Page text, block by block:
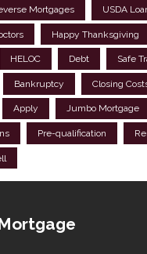
Mortgages USDA
Happy Thanksgiving
HELOC Debt Safe
Bankruptcy Closing
Apply Jumbo Mortgage
Pre-qualification